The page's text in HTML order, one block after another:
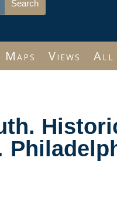
Maps Views All